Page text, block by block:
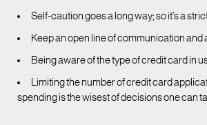
Self-caution goes a long way; so it’s a
Keep an open line of communication
Being aware of the type of credit card in
Limiting the number of credit card
spending is the wisest of decisions one can